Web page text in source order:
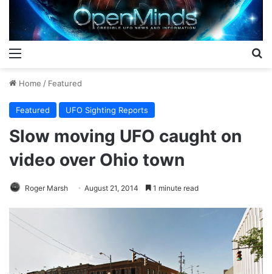
Home / Featured
Featured UFO Sighting Reports
Slow moving UFO caught on
video over Ohio town
Roger Marsh August 21, 2014 1 minute read